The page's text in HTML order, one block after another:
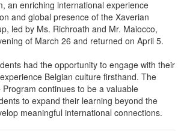
an enriching international experience
and global presence of the Xaverian
led by Ms. Richroath and Mr. Maiocco,
of March 26 and returned on April 5.
had the opportunity to engage with their
Belgian culture firsthand. The
Program continues to be a valuable
to expand their learning beyond the
meaningful international connections.